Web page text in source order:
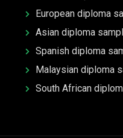
European diploma
Asian diploma
Spanish diploma
Malaysian diploma
South African